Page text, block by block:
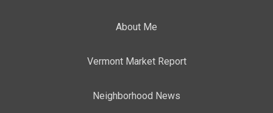
About Me
Vermont Market Report
Neighborhood News